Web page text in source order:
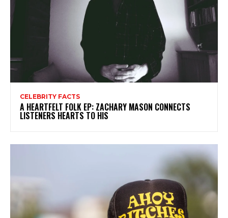
CELEBRITY FACTS
A HEARTFELT FOLK EP: ZACHARY MASON CONNECTS
LISTENERS HEARTS TO HIS